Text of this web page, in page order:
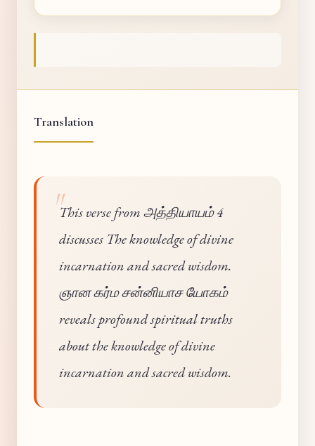
Translation
This verse from அத்தியாயம் 4
discusses The knowledge of divine
incarnation and sacred wisdom.
ஞான கர்ம சன்னியாச யோகம்
reveals profound spiritual truths
about the knowledge of divine
incarnation and sacred wisdom.